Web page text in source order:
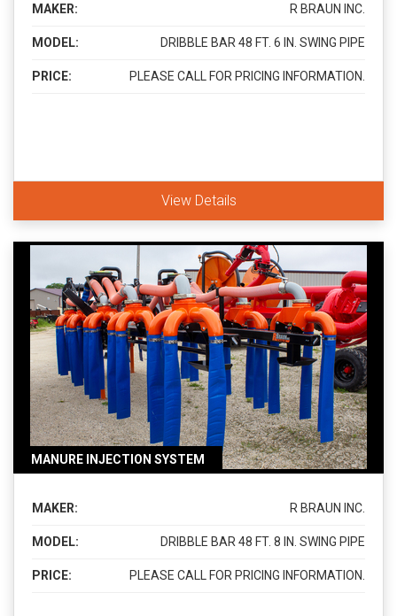
MAKER: R BRAUN INC.
MODEL: DRIBBLE BAR 48 FT. 6 IN. SWING PIPE
PRICE: PLEASE CALL FOR PRICING INFORMATION.
View Details
MANURE INJECTION SYSTEM
MAKER: R BRAUN INC.
MODEL: DRIBBLE BAR 48 FT. 8 IN. SWING PIPE
PRICE: PLEASE CALL FOR PRICING INFORMATION.